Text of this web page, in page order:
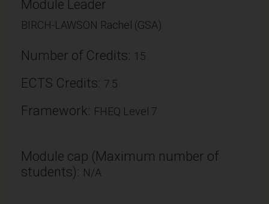
Module Leader
BIRCH-LAWSON Rachel (GSA)
Number of Credits: 15
ECTS Credits: 7.5
Framework: FHEQ Level 7
Module cap (Maximum number of
students): N/A